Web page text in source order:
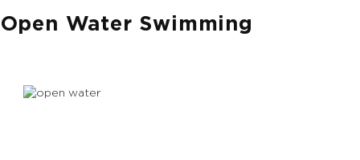
Water Swimming